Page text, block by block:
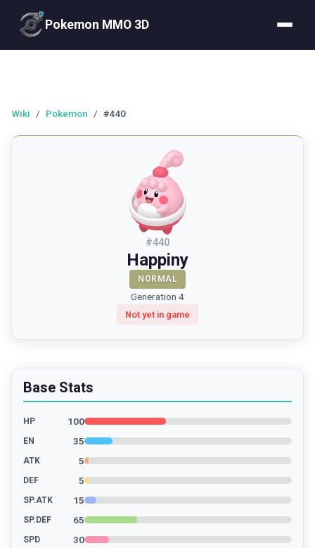
Pokemon MMO 3D
Wiki / Pokemon / #440
#440
Happiny
NORMAL
Generation 4
Not yet in game
Base Stats
HP 100
EN 35
ATK 5
DEF 5
SP.ATK 15
SP.DEF 65
SPD 30